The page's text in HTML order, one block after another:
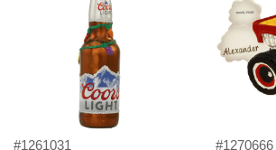
#1261031
#1270666